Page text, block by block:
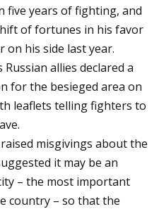
five years of fighting, and
of fortunes in his favor
on his side last year.
allies declared a
for the besieged area on
leaflets telling fighters to
misgivings about the
it may be an
– the most important
country – so that the